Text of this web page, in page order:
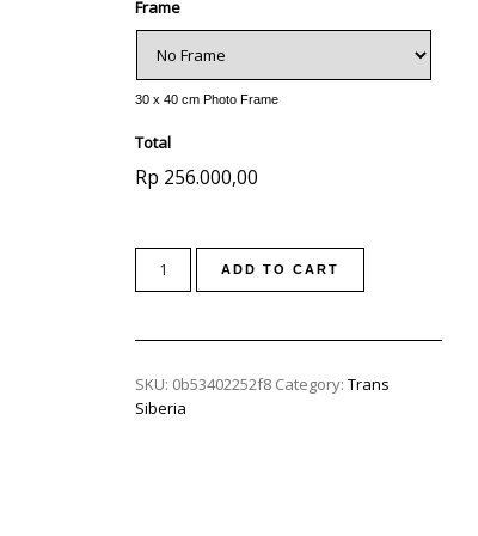
Frame
30 x 40 cm Photo Frame
Total
Rp 256.000,00
ADD TO CART
SKU: 0b53402252f8 Category:Trans
Siberia